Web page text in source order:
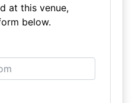
at this venue,
below.